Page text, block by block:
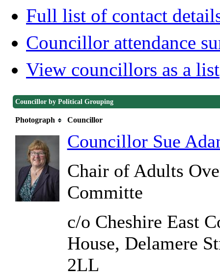
Full list of contact
Councillor attendance
View councillors as a list
Councillor by Political Grouping
Photograph Councillor
Councillor Sue
Chair of Adults
Committe
c/o Cheshire East
House, Delamere
2LL